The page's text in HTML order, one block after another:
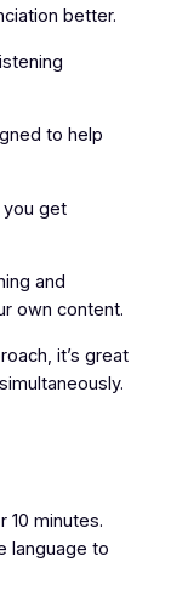
better.
to help
you get
and
own content.
it’s great
10 minutes.
language to